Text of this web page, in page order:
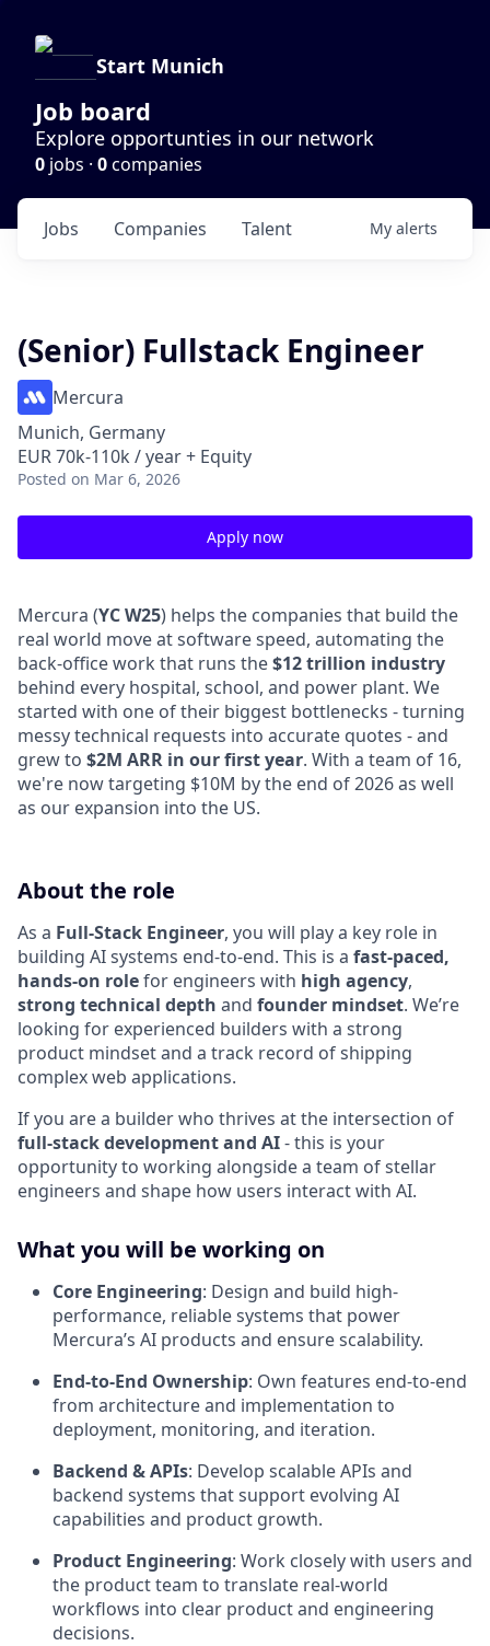
Start Munich
Job board
Explore opportunties in our network
0 jobs · 0companies
Jobs Companies Talent My alerts
(Senior) Fullstack Engineer
Mercura
Munich, Germany
EUR 70k-110k / year + Equity
Posted on Mar 6, 2026
Apply now
Mercura (YC W25) helps the companies that build the
real world move at software speed, automating the
back-office work that runs the$12 trillion industry
behind every hospital, school, and power plant. We
started with one of their biggest bottlenecks - turning
messy technical requests into accurate quotes - and
grew to $2M ARR in our first year. With a team of 16,
we're now targeting $10M by the end of 2026 as well
as our expansion into the US.
About the role
As a Full-Stack Engineer, you will play a key role in
building AI systems end-to-end. This is a fast-paced,
hands-on rolefor engineers with high agency,
strong technical depth and founder mindset. We’re
looking for experienced builders with a strong
product mindset and a track record of shipping
complex web applications.
If you are a builder who thrives at the intersection of
full-stack development and AI- this is your
opportunity to working alongside a team of stellar
engineers and shape how users interact with AI.
What you will be working on
Core Engineering: Design and build high-
performance, reliable systems that power
Mercura’s AI products and ensure scalability.
End-to-End Ownership: Own features end-to-end
from architecture and implementation to
deployment, monitoring, and iteration.
Backend & APIs: Develop scalable APIs and
backend systems that support evolving AI
capabilities and product growth.
Product Engineering: Work closely with users and
the product team to translate real-world
workflows into clear product and engineering
decisions.